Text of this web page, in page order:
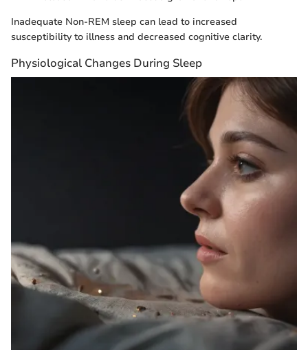
Inadequate Non-REM sleep can lead to increased
susceptibility to illness and decreased cognitive clarity.
Physiological Changes During Sleep